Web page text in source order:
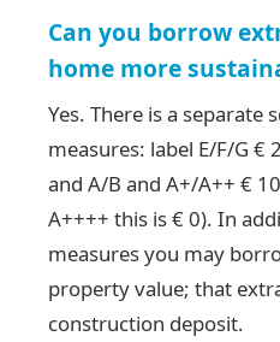
Can you borrow
home more
Yes. There is a separate
measures: label E/F/G €
and A/B and A+/A++ €
A++++ this is € 0). In
measures you may
property value; that
construction deposit.